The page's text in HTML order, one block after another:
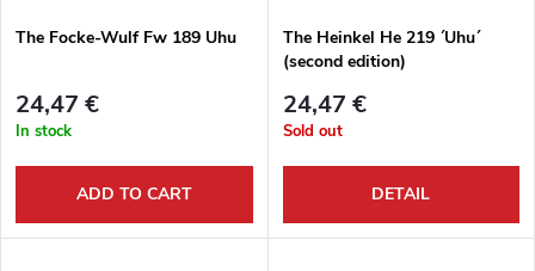
The Focke-Wulf Fw 189 Uhu
24,47 €
In stock
ADD TO CART
The Heinkel He 219 ´Uhu´
(second edition)
24,47 €
Sold out
DETAIL